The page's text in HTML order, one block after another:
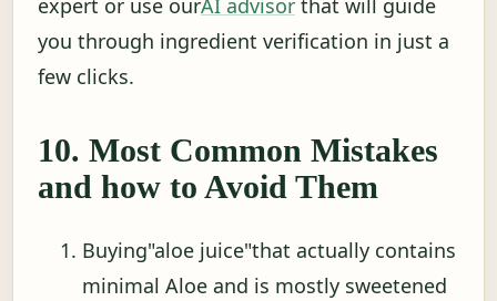
expert or use ourAI advisor that will guide
you through ingredient verification in just a
few clicks.
10. Most Common Mistakes
and how to Avoid Them
Buying"aloe juice"that actually contains
minimal Aloe and is mostly sweetened